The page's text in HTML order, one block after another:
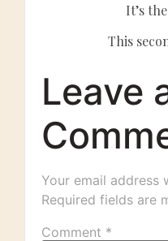
It’s
This
Leave
Your email address
Required fields are
Comment *